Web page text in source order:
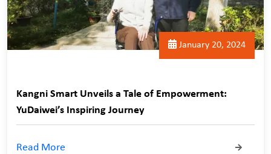
January 20, 2024
Kangni Smart Unveils a Tale of Empowerment:
YuDaiwei’s Inspiring Journey
Read More